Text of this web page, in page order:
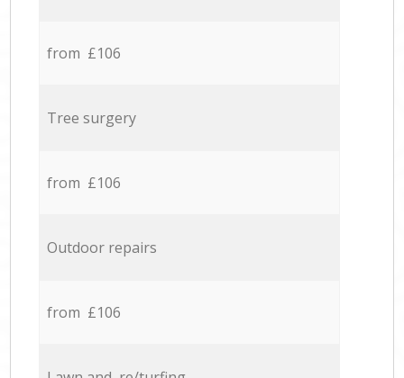
from £106
Tree surgery
from £106
Outdoor repairs
from £106